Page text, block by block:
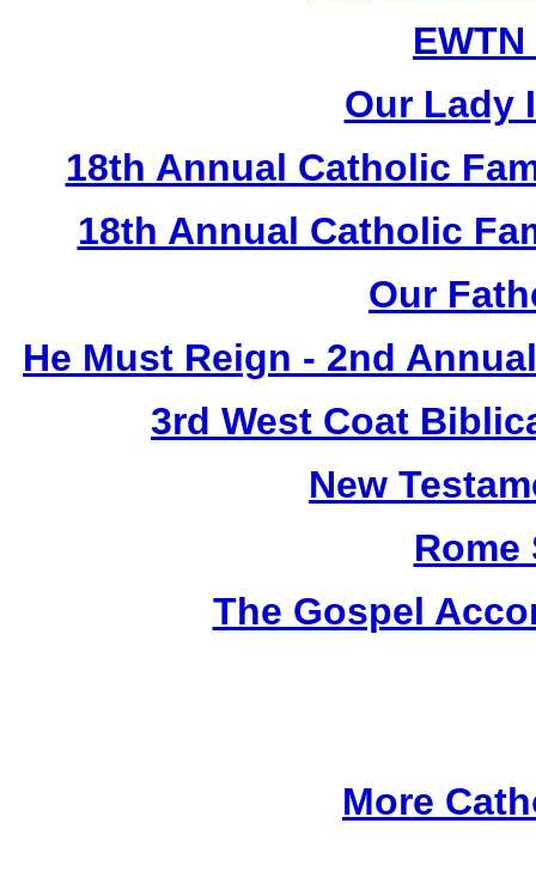
Our Lady
18th Annual Catholic
18th Annual Catholic
Our
He Must Reign - 2nd
3rd West Coat
New
Rome
The Gospel
More